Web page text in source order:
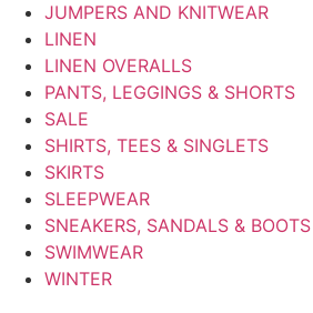
JUMPERS AND KNITWEAR
LINEN
LINEN OVERALLS
PANTS, LEGGINGS & SHORTS
SALE
SHIRTS, TEES & SINGLETS
SKIRTS
SLEEPWEAR
SNEAKERS, SANDALS & BOOTS
SWIMWEAR
WINTER